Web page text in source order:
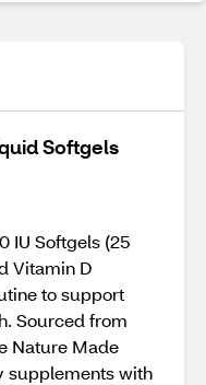
Softgels
IU Softgels (25
Vitamin D
to support
Sourced from
Nature Made
supplements with